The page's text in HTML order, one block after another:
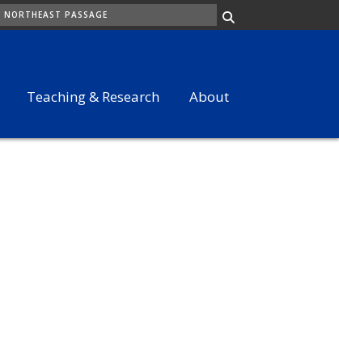
Teaching & Research About